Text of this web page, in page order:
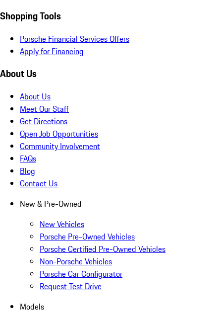
Shopping Tools
Porsche Financial Services Offers
Apply for Financing
About Us
About Us
Meet Our Staff
Get Directions
Open Job Opportunities
Community Involvement
FAQs
Blog
Contact Us
New & Pre-Owned
New Vehicles
Porsche Pre-Owned Vehicles
Porsche Certified Pre-Owned Vehicles
Non-Porsche Vehicles
Porsche Car Configurator
Request Test Drive
Models